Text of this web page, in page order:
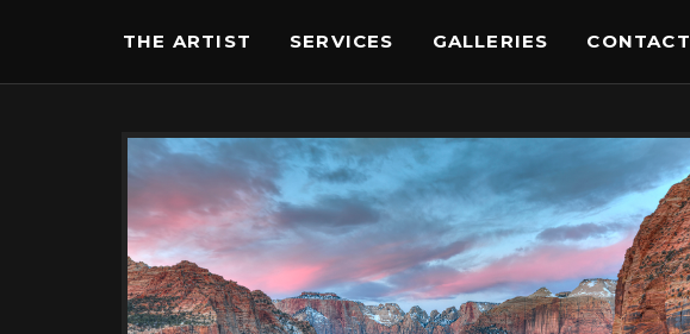
THE ARTIST SERVICES GALLERIES CONTACT